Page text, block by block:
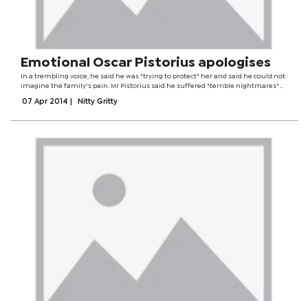
Emotional Oscar Pistorius apologises
In a trembling voice, he said he was "trying to protect" her and said he could not
imagine the family's pain. Mr Pistorius said he suffered "terrible nightmares"
her in...
07 Apr 2014 Nitty Gritty